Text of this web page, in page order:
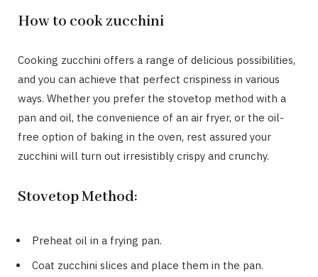
How to cook zucchini
Cooking zucchini offers a range of delicious possibilities,
and you can achieve that perfect crispiness in various
ways. Whether you prefer the stovetop method with a
pan and oil, the convenience of an air fryer, or the oil-
free option of baking in the oven, rest assured your
zucchini will turn out irresistibly crispy and crunchy.
Stovetop Method:
Preheat oil in a frying pan.
Coat zucchini slices and place them in the pan.